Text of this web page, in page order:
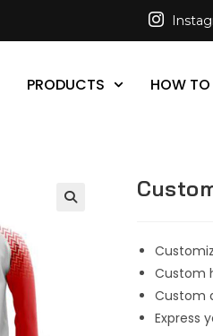
PRODUCTS HOW TO
Custom
Custom
Express